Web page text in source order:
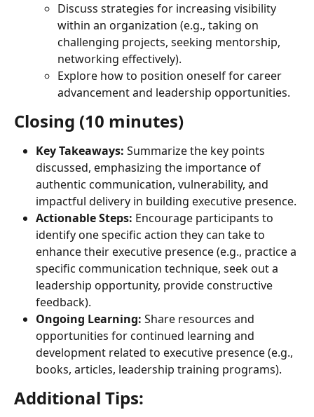
Discuss strategies for increasing visibility
within an organization (e.g., taking on
challenging projects, seeking mentorship,
networking effectively).
Explore how to position oneself for career
advancement and leadership opportunities.
Closing (10 minutes)
Key Takeaways: Summarize the key points
discussed, emphasizing the importance of
authentic communication, vulnerability, and
impactful delivery in building executive presence.
Actionable Steps: Encourage participants to
identify one specific action they can take to
enhance their executive presence (e.g., practice a
specific communication technique, seek out a
leadership opportunity, provide constructive
feedback).
Ongoing Learning: Share resources and
opportunities for continued learning and
development related to executive presence (e.g.,
books, articles, leadership training programs).
Additional Tips: